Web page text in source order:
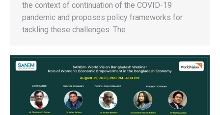
the context of continuation of the COVID-19
pandemic and proposes policy frameworks for
tackling these challenges. The…